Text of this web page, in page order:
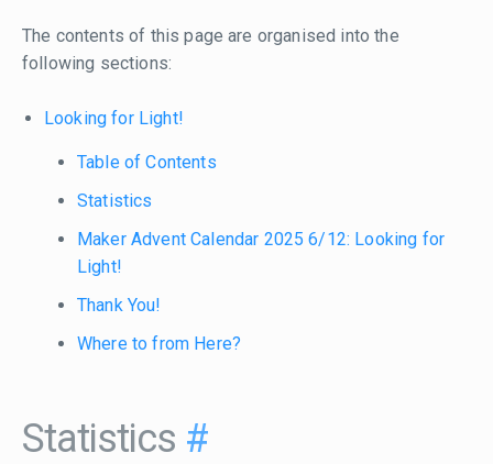
The contents of this page are organised into the
following sections:
Looking for Light!
Table of Contents
Statistics
Maker Advent Calendar 2025 6/12: Looking for
Light!
Thank You!
Where to from Here?
Statistics #